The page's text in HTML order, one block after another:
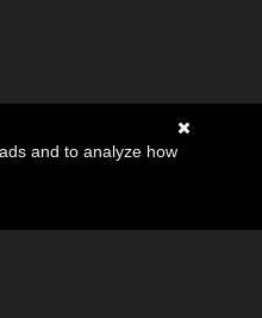
and to analyze how